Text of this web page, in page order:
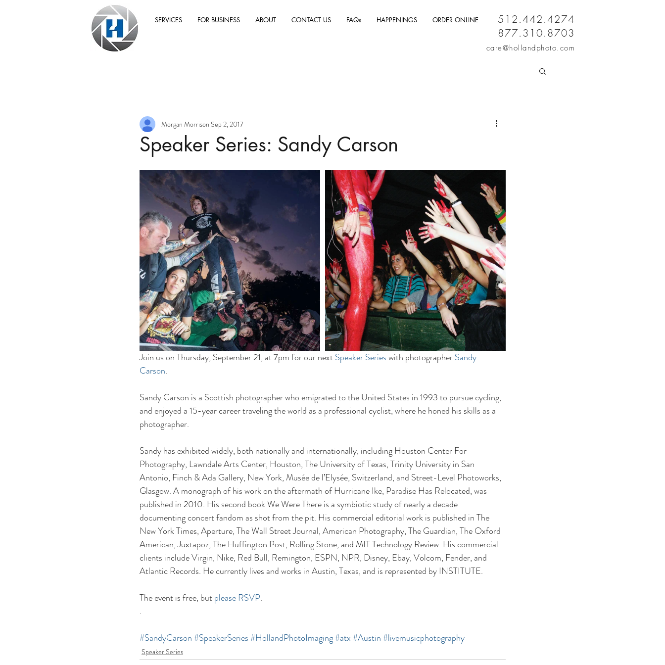
SERVICES FOR BUSINESS ABOUT CONTACT US FAQs HAPPENINGS ORDER ONLINE
512.442.4274
877.310.8703
care@hollandphoto.com
Speaker Series: Sandy Carson
Morgan Morrison Sep 2, 2017
Join us on Thursday, September 21, at 7pm for our next Speaker Series with photographer Sandy
Carson.
Sandy Carson is a Scottish photographer who emigrated to the United States in 1993 to pursue cycling,
and enjoyed a 15-year career traveling the world as a professional cyclist, where he honed his skills as a
photographer.
Sandy has exhibited widely, both nationally and internationally, including Houston Center For
Photography, Lawndale Arts Center, Houston, The University of Texas, Trinity University in San
Antonio, Finch & Ada Gallery, New York, Musée de l’Elysée, Switzerland, and Street-Level Photoworks,
Glasgow. A monograph of his work on the aftermath of Hurricane Ike, Paradise Has Relocated, was
published in 2010. His second book We Were There is a symbiotic study of nearly a decade
documenting concert fandom as shot from the pit. His commercial editorial work is published in The
New York Times, Aperture, The Wall Street Journal, American Photography, The Guardian, The Oxford
American, Juxtapoz, The Huffington Post, Rolling Stone, and MIT Technology Review. His commercial
clients include Virgin, Nike, Red Bull, Remington, ESPN, NPR, Disney, Ebay, Volcom, Fender, and
Atlantic Records. He currently lives and works in Austin, Texas, and is represented by INSTITUTE.
The event is free, but please RSVP.
.
#SandyCarson#SpeakerSeries#HollandPhotoImaging#atx#Austin#livemusicphotography
Speaker Series